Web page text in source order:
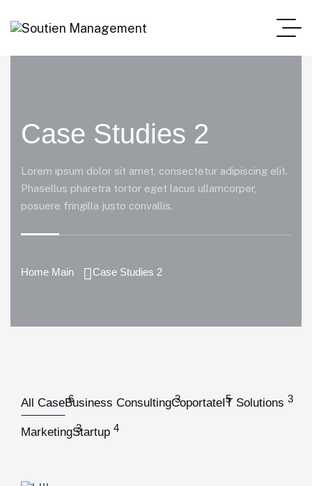
Case Studies 2
Lorem ipsum dolor sit amet, consectetur adipiscing elit.
Phasellus pharetra tortor eget lacus ullamcorper,
posuere fringilla justo convallis.
Home Main Case Studies 2
All Case 6
Business Consulting 3
Coportate 5
IT Solutions 3
Marketing 3
Startup 4